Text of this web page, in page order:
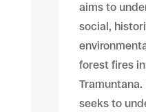
aims to
social,
forest fires
seeks to